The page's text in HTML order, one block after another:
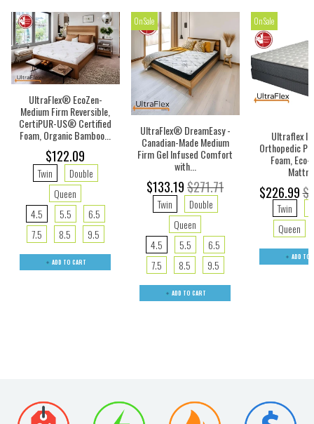
UltraFlex® EcoZen-
Medium Firm Reversible,
CertiPUR-US® Certified
Foam, Organic Bamboo...
$122.09
Twin
Double
Queen
4.5
5.5
6.5
7.5
8.5 9.5
ADD TO CART
On Sale
UltraFlex® DreamEasy -
Canadian-Made Medium
Firm Gel Infused Comfort
with...
$133.19$271.71
Twin
Double
Queen
4.5
5.5
6.5
7.5
8.5 9.5
ADD TO CART
On Sale
Ultraflex
Orthopedic
Foam,
$226.99
Twin
Queen
ADD TO